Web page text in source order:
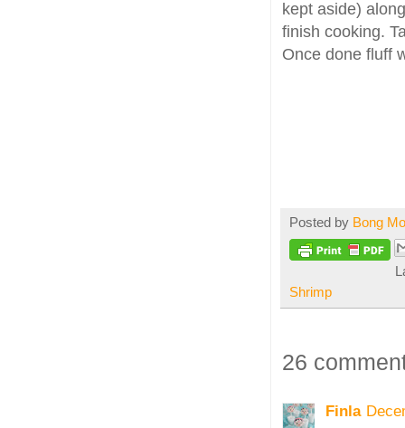
kept aside)
finish cooking.
Once done fluff
Posted by Bong
Shrimp
26
Finla